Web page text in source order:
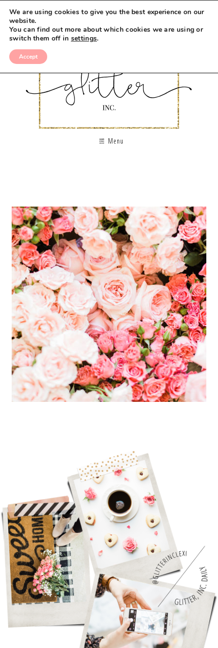
Menu
We are using cookies to give you the best experience on our
website.
You can find out more about which cookies we are using or
switch them off in settings.
Accept